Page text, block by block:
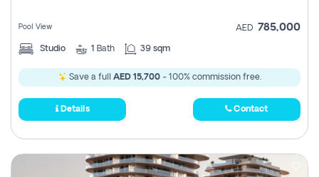
Pool View AED 785,000
Studio 1 Bath 39 sqm
Save a full AED 15,700- 100% commission free.
Details Contact